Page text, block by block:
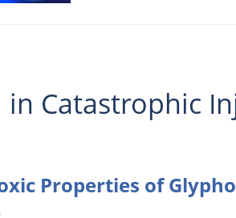
in Catastrophic
Properties of